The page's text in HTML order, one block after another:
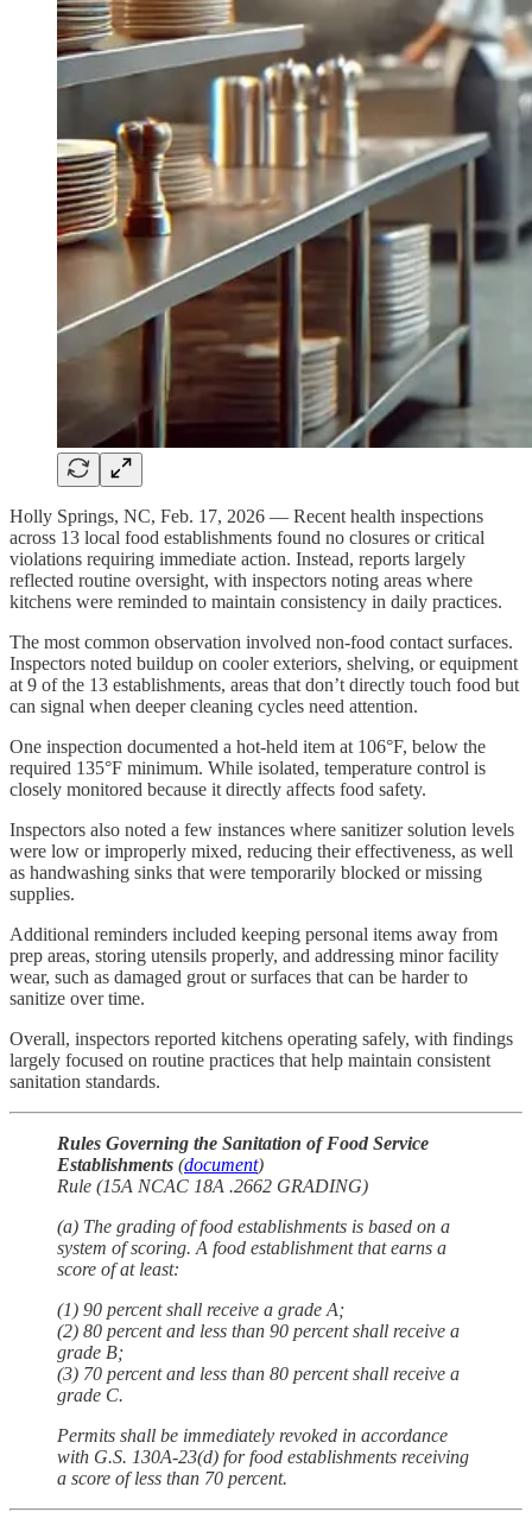
Holly Springs, NC, Feb. 17, 2026 — Recent health inspections
across 13 local food establishments found no closures or critical
violations requiring immediate action. Instead, reports largely
reflected routine oversight, with inspectors noting areas where
kitchens were reminded to maintain consistency in daily practices.
The most common observation involved non-food contact surfaces.
Inspectors noted buildup on cooler exteriors, shelving, or equipment
at 9 of the 13 establishments, areas that don’t directly touch food but
can signal when deeper cleaning cycles need attention.
One inspection documented a hot-held item at 106°F, below the
required 135°F minimum. While isolated, temperature control is
closely monitored because it directly affects food safety.
Inspectors also noted a few instances where sanitizer solution levels
were low or improperly mixed, reducing their effectiveness, as well
as handwashing sinks that were temporarily blocked or missing
supplies.
Additional reminders included keeping personal items away from
prep areas, storing utensils properly, and addressing minor facility
wear, such as damaged grout or surfaces that can be harder to
sanitize over time.
Overall, inspectors reported kitchens operating safely, with findings
largely focused on routine practices that help maintain consistent
sanitation standards.
Rules Governing the Sanitation of Food Service
Establishments (document)
Rule (15A NCAC 18A .2662 GRADING)
(a) The grading of food establishments is based on a
system of scoring. A food establishment that earns a
score of at least:
(1) 90 percent shall receive a grade A;
(2) 80 percent and less than 90 percent shall receive a
grade B;
(3) 70 percent and less than 80 percent shall receive a
grade C.
Permits shall be immediately revoked in accordance
with G.S. 130A-23(d) for food establishments receiving
a score of less than 70 percent.